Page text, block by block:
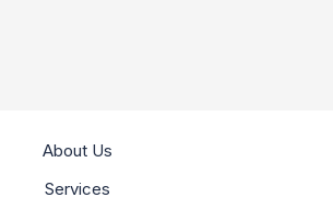
About Us
Services